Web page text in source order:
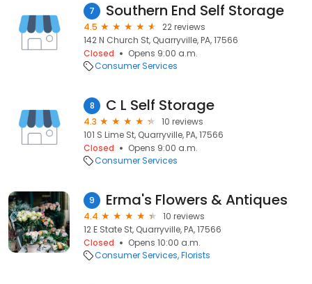
7 Southern End Self Storage
4.5
22 reviews
142 N Church St, Quarryville, PA, 17566
Closed
Opens 9:00 a.m.
Consumer Services
8 C L Self Storage
4.3
10 reviews
101 S Lime St, Quarryville, PA, 17566
Closed
Opens 9:00 a.m.
Consumer Services
9 Erma's Flowers & Antiques
4.4
10 reviews
12 E State St, Quarryville, PA, 17566
Closed
Opens 10:00 a.m.
Consumer Services Florists